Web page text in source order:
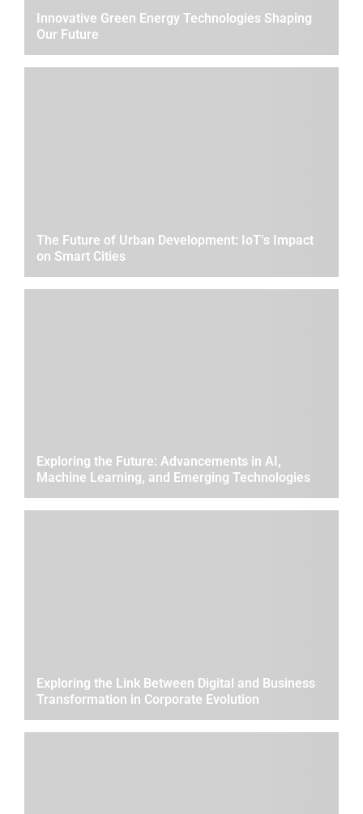
Innovative Green Energy Technologies Shaping
Our Future
The Future of Urban Development: IoT’s Impact
on Smart Cities
Exploring the Future: Advancements in AI,
Machine Learning, and Emerging Technologies
Exploring the Link Between Digital and Business
Transformation in Corporate Evolution